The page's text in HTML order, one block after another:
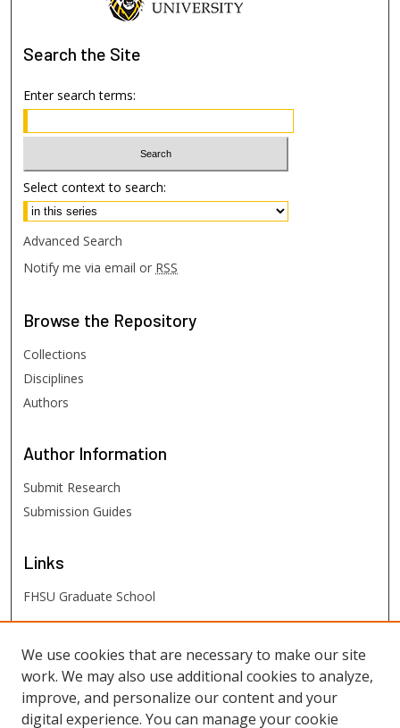
Search the Site
Enter search terms:
Select context to search:
Advanced Search
Notify me via email or RSS
Browse the Repository
Collections
Disciplines
Authors
Author Information
Submit Research
Submission Guides
Links
FHSU Graduate School
FHSU Links
Digital Exhibits
FHSU Library
We use cookies that are necessary to make our site
work. We may also use additional cookies to analyze,
improve, and personalize our content and your
digital experience. You can manage your cookie